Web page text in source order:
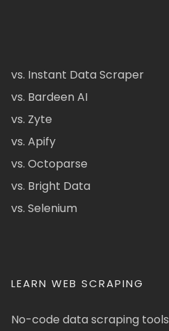
vs. Instant Data Scraper
vs. Bardeen AI
vs. Zyte
vs. Apify
vs. Octoparse
vs. Bright Data
vs. Selenium
LEARN WEB SCRAPING
No-code data scraping tools